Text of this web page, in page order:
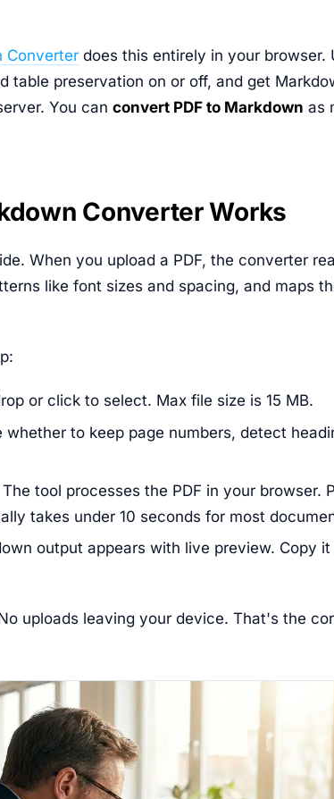
Converter does this entirely in your browser.
table preservation on or off, and get
You can convert PDF to Markdown as
Converter Works
When you upload a PDF, the converter
like font sizes and spacing, and maps
or click to select. Max file size is 15 MB.
whether to keep page numbers, detect
The tool processes the PDF in your browser.
takes under 10 seconds for most
output appears with live preview. Copy
uploads leaving your device. That's the